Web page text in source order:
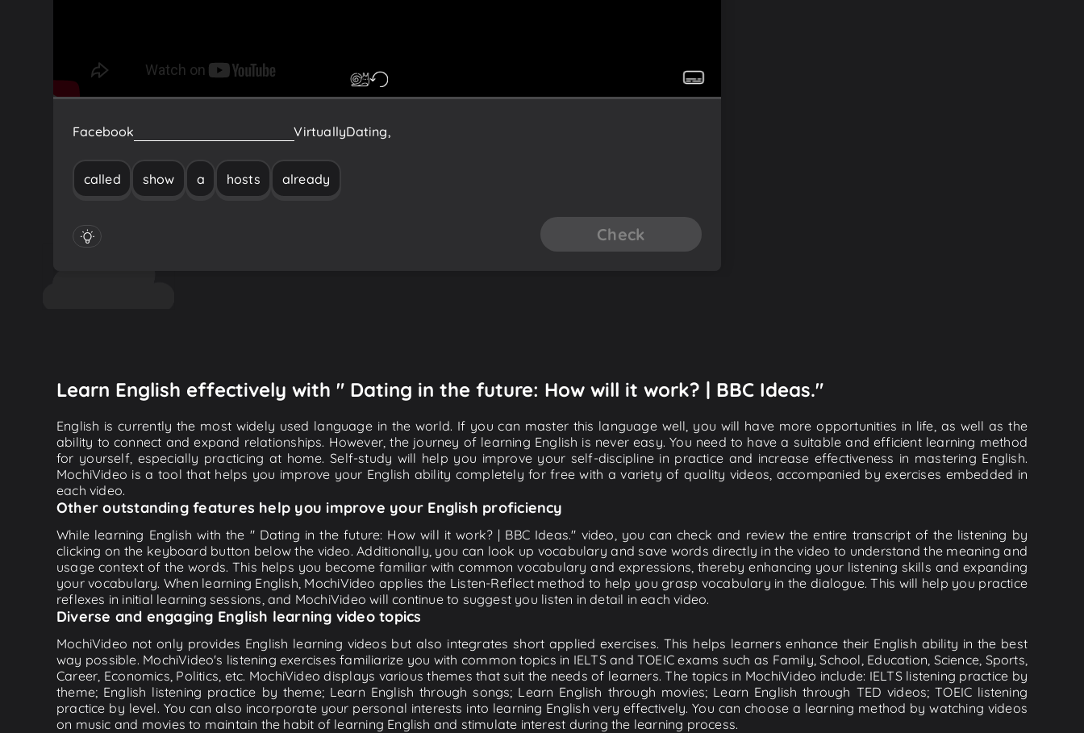
Facebook calledVirtuallyDating,
called show a hosts already
Check
Learn English effectively with " Dating in the future: How will it work? | BBC Ideas."
English is currently the most widely used language in the world. If you can master this language well, you will have more opportunities in life, as well as the
ability to connect and expand relationships. However, the journey of learning English is never easy. You need to have a suitable and efficient learning method
for yourself, especially practicing at home. Self-study will help you improve your self-discipline in practice and increase effectiveness in mastering English.
MochiVideo is a tool that helps you improve your English ability completely for free with a variety of quality videos, accompanied by exercises embedded in
each video.
Other outstanding features help you improve your English proficiency
While learning English with the " Dating in the future: How will it work? | BBC Ideas." video, you can check and review the entire transcript of the listening by
clicking on the keyboard button below the video. Additionally, you can look up vocabulary and save words directly in the video to understand the meaning and
usage context of the words. This helps you become familiar with common vocabulary and expressions, thereby enhancing your listening skills and expanding
your vocabulary. When learning English, MochiVideo applies the Listen-Reflect method to help you grasp vocabulary in the dialogue. This will help you practice
reflexes in initial learning sessions, and MochiVideo will continue to suggest you listen in detail in each video.
Diverse and engaging English learning video topics
MochiVideo not only provides English learning videos but also integrates short applied exercises. This helps learners enhance their English ability in the best
way possible. MochiVideo's listening exercises familiarize you with common topics in IELTS and TOEIC exams such as Family, School, Education, Science, Sports,
Career, Economics, Politics, etc. MochiVideo displays various themes that suit the needs of learners. The topics in MochiVideo include: IELTS listening practice by
theme; English listening practice by theme; Learn English through songs; Learn English through movies; Learn English through TED videos; TOEIC listening
practice by level. You can also incorporate your personal interests into learning English very effectively. You can choose a learning method by watching videos
on music and movies to maintain the habit of learning English and stimulate interest during the learning process.